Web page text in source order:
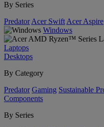
By Series
Predator Acer Swift Acer Aspire
Windows
Laptops
Desktops
By Category
Predator Gaming Sustainable
Components
By Series